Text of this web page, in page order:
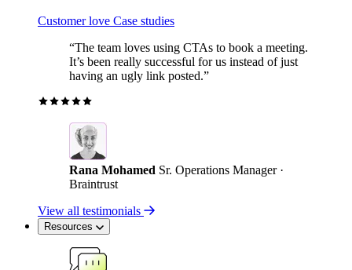
Customer love Case studies
“The team loves using CTAs to book a meeting.
It’s been really successful for us instead of just
having an ugly link posted.”
Rana Mohamed Sr. Operations Manager ·
Braintrust
View all testimonials
Resources